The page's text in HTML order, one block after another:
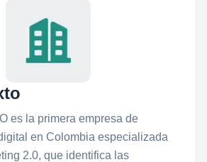
es la primera empresa de
en Colombia especializada
2.0, que identifica las